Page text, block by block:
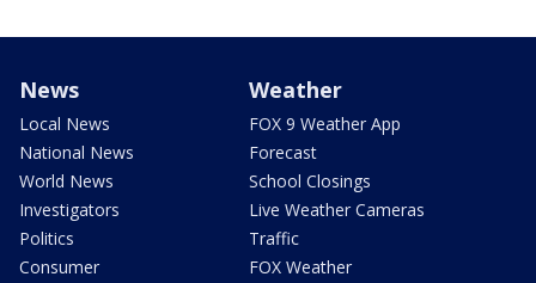
News
Local News
National News
World News
Investigators
Politics
Consumer
Weather
FOX 9 Weather App
Forecast
School Closings
Live Weather Cameras
Traffic
FOX Weather